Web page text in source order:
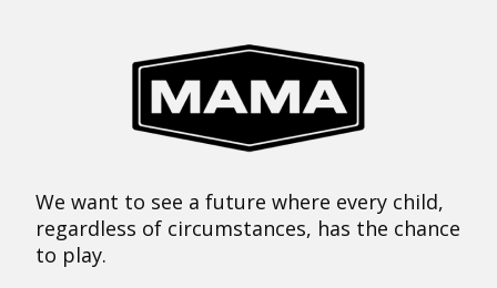
We want to see a future where every child,
regardless of circumstances, has the chance
to play.